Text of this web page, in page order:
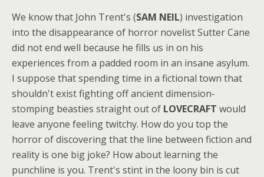
We know that John Trent's (SAM NEIL) investigation
into the disappearance of horror novelist Sutter Cane
did not end well because he fills us in on his
experiences from a padded room in an insane asylum.
I suppose that spending time in a fictional town that
shouldn't exist fighting off ancient dimension-
stomping beasties straight out of LOVECRAFT would
leave anyone feeling twitchy. How do you top the
horror of discovering that the line between fiction and
reality is one big joke? How about learning the
punchline is you. Trent's stint in the loony bin is cut